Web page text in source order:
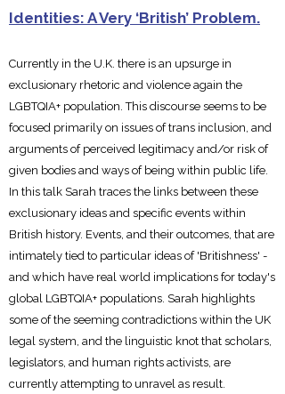
Identities: A Very ‘British’ Problem.
Currently in the U.K. there is an upsurge in
exclusionary rhetoric and violence again the
LGBTQIA+ population. This discourse seems to be
focused primarily on issues of trans inclusion, and
arguments of perceived legitimacy and/or risk of
given bodies and ways of being within public life.
In this talk Sarah traces the links between these
exclusionary ideas and specific events within
British history. Events, and their outcomes, that are
intimately tied to particular ideas of 'Britishness' -
and which have real world implications for today's
global LGBTQIA+ populations. Sarah highlights
some of the seeming contradictions within the UK
legal system, and the linguistic knot that scholars,
legislators, and human rights activists, are
currently attempting to unravel as result.